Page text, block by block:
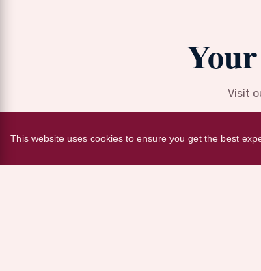
Visit
This website uses cookies to ensure you get the best